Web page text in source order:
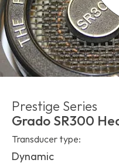
Prestige Series
Grado SR300
Transducer type:
Dynamic